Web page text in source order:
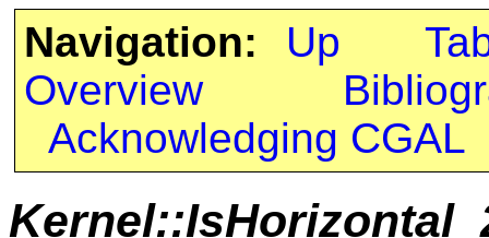
Navigation: Up
Overview
Acknowledging CGAL